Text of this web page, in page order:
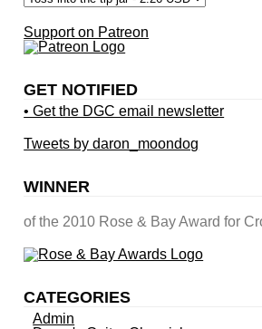
Support on Patreon
GET NOTIFIED
• Get the DGC email newsletter
Tweets by daron_moondog
WINNER
of the 2010 Rose & Bay Award for
CATEGORIES
Admin